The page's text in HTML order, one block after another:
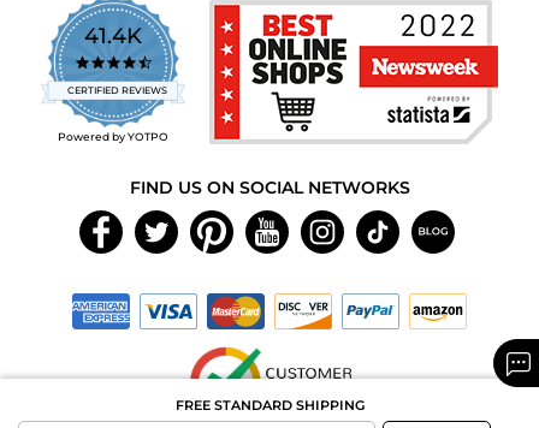
FREE STANDARD SHIPPING
41.4K
4.7
star
rating
CERTIFIED REVIEWS
Powered by YOTPO
FIND US ON SOCIAL NETWORKS